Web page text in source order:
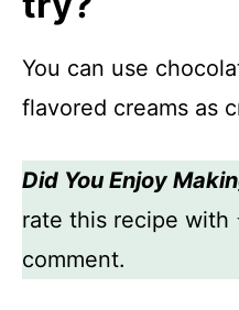
You can use
flavored creams as
Did You Enjoy
rate this recipe with
comment.